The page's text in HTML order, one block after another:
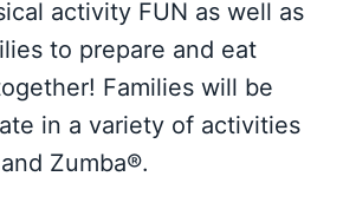
activity FUN as well as
to prepare and eat
Families will be
in a variety of activities
Zumba®.